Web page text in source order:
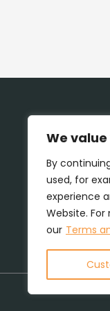
We
By
used, for
experience
Website.
our Terms